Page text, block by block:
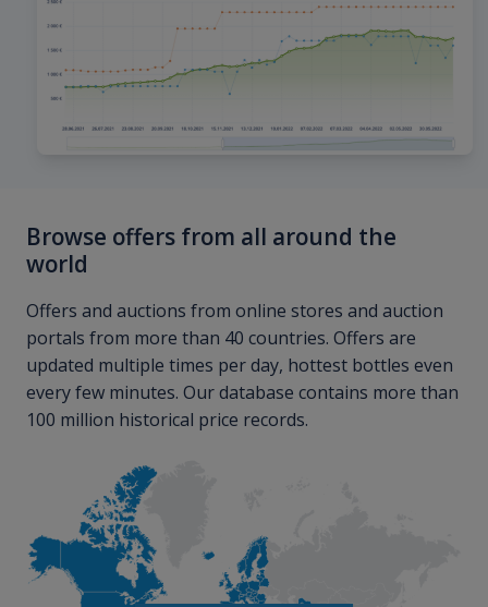
Browse offers from all around the
world
Offers and auctions from online stores and auction
portals from more than 40 countries. Offers are
updated multiple times per day, hottest bottles even
every few minutes. Our database contains more than
100 million historical price records.